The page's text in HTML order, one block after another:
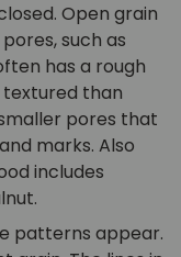
Open grain
such as
has a rough
than
pores that
marks. Also
includes
patterns appear.